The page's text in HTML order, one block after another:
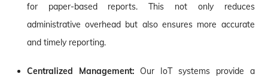
for paper-based reports. This not only reduces
administrative overhead but also ensures more accurate
and timely reporting.
Centralized Management: Our IoT systems provide a